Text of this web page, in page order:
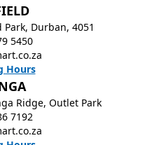
Durban, 4051
5450
Hours
Ridge, Outlet Park
7192